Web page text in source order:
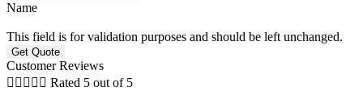
Name
This field is for validation purposes and should be left unchanged.
Customer Reviews
     Rated 5 out of 5